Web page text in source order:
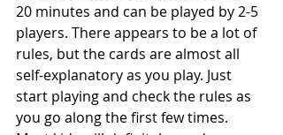
20 minutes and can be played by 2-5
players. There appears to be a lot of
rules, but the cards are almost all
self-explanatory as you play. Just
start playing and check the rules as
you go along the first few times.